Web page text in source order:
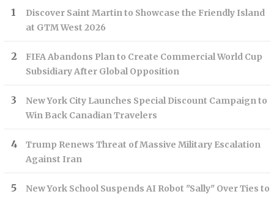
Discover Saint Martin to Showcase the Friendly Island
at GTM West 2026
FIFA Abandons Plan to Create Commercial World Cup
Subsidiary After Global Opposition
New York City Launches Special Discount Campaign to
Win Back Canadian Travelers
Trump Renews Threat of Massive Military Escalation
Against Iran
New York School Suspends AI Robot "Sally" Over Ties to